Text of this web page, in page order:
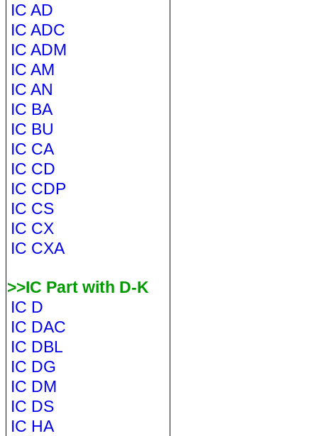
IC AD
IC ADC
IC ADM
IC AM
IC AN
IC BA
IC BU
IC CA
IC CD
IC CDP
IC CS
IC CX
IC CXA
>>IC Part with D-K
IC D
IC DAC
IC DBL
IC DG
IC DM
IC DS
IC HA